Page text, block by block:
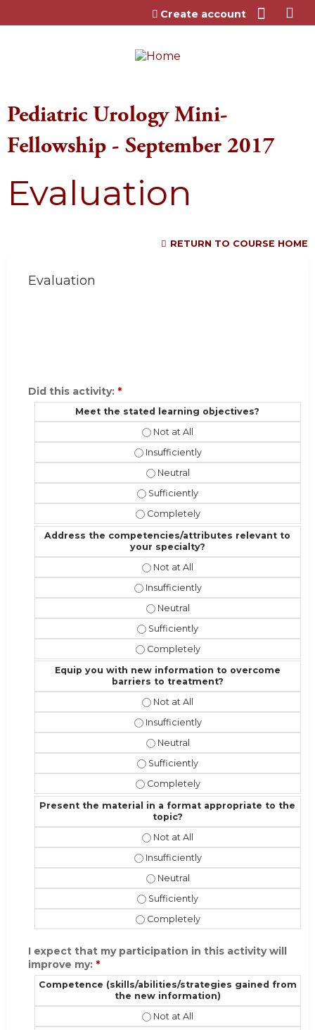
Jump to content
Create account
Pediatric Urology Mini-
Fellowship - September 2017
Evaluation
RETURN TO COURSE HOME
Evaluation
Did this activity: *
Meet the stated learning objectives?
Meet the stated learning
Meet the stated learning
Meet the stated learning
Meet the stated learning
Meet the stated learning
Address the competencies/attributes relevant to
your specialty?
Address the competencies/
Address the competencies/
Address the competencies/
Address the competencies/
Address the competencies/
Equip you with new information to overcome
barriers to treatment?
Equip you with new information
Equip you with new information to
Equip you with new information
Equip you with new information
Equip you with new information to
Present the material in a format appropriate to the
topic?
Present the material in a format
Present the material in a format
Present the material in a format
Present the material in a format
Present the material in a format
I expect that my participation in this activity will
improve my: *
Competence (skills/abilities/strategies gained from
the new information)
Competence (skills/abilities/